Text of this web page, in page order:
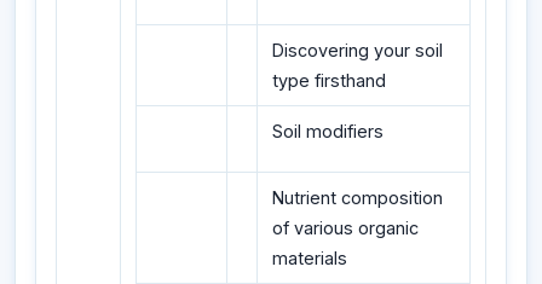
Discovering your soil
type firsthand
Soil modifiers
Nutrient composition
of various organic
materials